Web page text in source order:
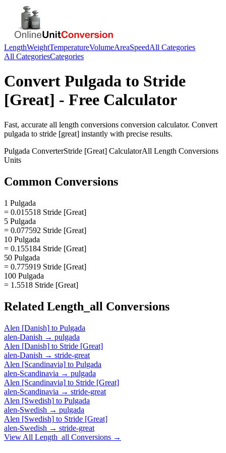
LengthWeightTemperatureVolumeAreaSpeedAll Categories
All CategoriesCategories
Convert Pulgada to Stride
[Great] - Free Calculator
Fast, accurate all length conversions conversion calculator. Convert
pulgada to stride [great] instantly with precise results.
Pulgada ConverterStride [Great] CalculatorAll Length Conversions
Units
Common Conversions
1 Pulgada
= 0.015518 Stride [Great]
5 Pulgada
= 0.077592 Stride [Great]
10 Pulgada
= 0.155184 Stride [Great]
50 Pulgada
= 0.775919 Stride [Great]
100 Pulgada
= 1.5518 Stride [Great]
Related Length_all Conversions
Alen [Danish] to Pulgada
alen-Danish → pulgada
Alen [Danish] to Stride [Great]
alen-Danish → stride-great
Alen [Scandinavia] to Pulgada
alen-Scandinavia → pulgada
Alen [Scandinavia] to Stride [Great]
alen-Scandinavia → stride-great
Alen [Swedish] to Pulgada
alen-Swedish → pulgada
Alen [Swedish] to Stride [Great]
alen-Swedish → stride-great
View All Length_all Conversions →